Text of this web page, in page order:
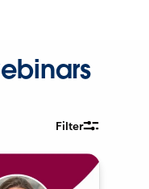
Filter